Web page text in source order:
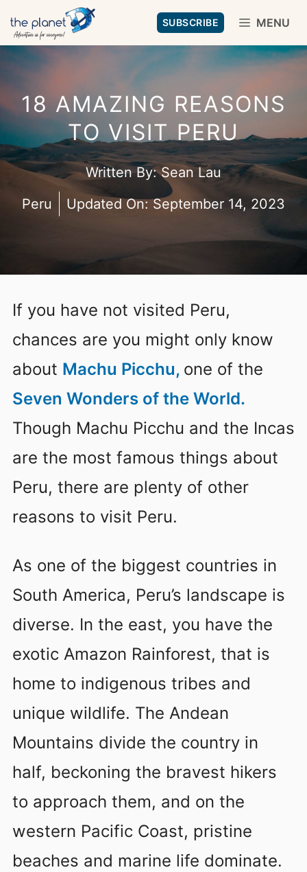
Skip
to
content
SUBSCRIBE MENU
18 AMAZING REASONS
TO VISIT PERU
Written By:Sean Lau
Peru
Updated On:September 14, 2023
If you have not visited Peru,
chances are you might only know
about Machu Picchu, one of the
Seven Wonders of the World.
Though Machu Picchu and the Incas
are the most famous things about
Peru, there are plenty of other
reasons to visit Peru.
As one of the biggest countries in
South America, Peru’s landscape is
diverse. In the east, you have the
exotic Amazon Rainforest, that is
home to indigenous tribes and
unique wildlife. The Andean
Mountains divide the country in
half, beckoning the bravest hikers
to approach them, and on the
western Pacific Coast, pristine
beaches and marine life dominate.